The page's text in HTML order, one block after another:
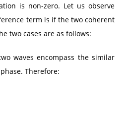
is non-zero. Let us observe
term is if the two coherent
two cases are as follows:
waves encompass the similar
Therefore: